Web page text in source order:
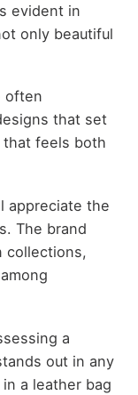
evident in
only beautiful
often
that set
that feels both
appreciate the
The brand
collections,
a
out in any
a leather bag